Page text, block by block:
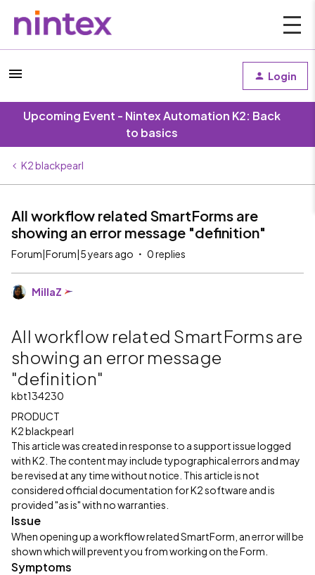
Login
Upcoming Event - Nintex Automation K2: Back
to basics
K2 blackpearl
All workflow related SmartForms are
showing an error message "definition"
Forum|Forum|5 years ago 0 replies
MillaZ
All workflow related SmartForms are
showing an error message
"definition"
kbt134230
PRODUCT
K2 blackpearl
This article was created in response to a support issue logged
with K2. The content may include typographical errors and may
be revised at any time without notice. This article is not
considered official documentation for K2 software and is
provided "as is" with no warranties.
Issue
When opening up a workflow related SmartForm, an error will be
shown which will prevent you from working on the Form.
Symptoms